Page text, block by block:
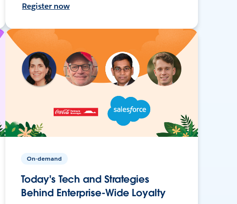
Register now
On-demand
Today's Tech and Strategies
Behind Enterprise-Wide Loyalty